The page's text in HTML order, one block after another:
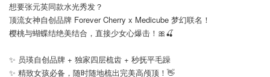
想要张元英同款水光秀发？
顶流女神自创品牌 Forever Cherry x Medicube 梦幻联名！
樱桃与蝴蝶结绝美结合，直接少女心爆击！🎀🍒
✨ 员瑛自创品牌 + 独家四层梳齿 + 秒抚平毛躁
✨ 精致女孩必备，随时随地梳出完美高颅顶！👋